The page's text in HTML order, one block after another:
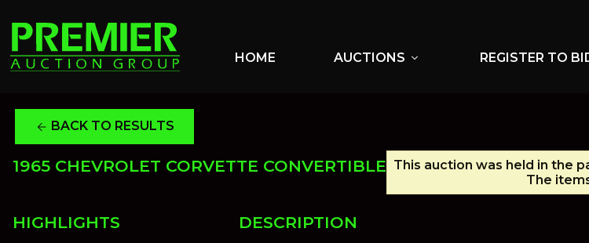
HOME AUCTIONS expand_more REGISTER TO
arrow_back BACK TO RESULTS
1965 CHEVROLET CORVETTE CONVERTIBLE This auction was held in the
The
HIGHLIGHTS DESCRIPTION